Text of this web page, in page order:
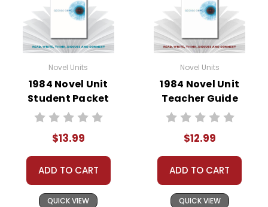
• critical- and creative-thinking challenges
• comprehension quizzes
• unit tests
• answer key
• scoring rubric
Novel Units
1984 Novel Unit
Student Packet
$13.99
ADD TO CART
QUICK VIEW
Novel Units
1984 Novel Unit
Teacher Guide
$12.99
ADD TO CART
QUICK VIEW